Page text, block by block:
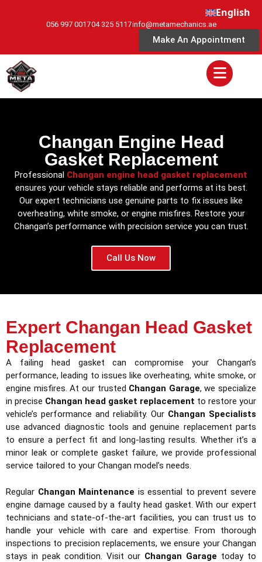
English
056 997 001704 325 5117info@metamechanics.ae
Make An Appointment
Changan Engine Head
Gasket Replacement
Professional Changan engine head gasket replacement
ensures your vehicle stays reliable and performs at its best.
Our expert technicians use genuine parts to fix issues like
overheating, white smoke, or engine misfires. Restore your
Changan’s performance with precision service you can trust.
Call Us Now
Expert Changan Head Gasket
Replacement
A failing head gasket can compromise your Changan’s
performance, leading to issues like overheating, white smoke, or
engine misfires. At our trusted Changan Garage, we specialize
in precise Changan head gasket replacement to restore your
vehicle’s performance and reliability. Our Changan Specialists
use advanced diagnostic tools and genuine replacement parts
to ensure a perfect fit and long-lasting results. Whether it’s a
minor leak or complete gasket failure, we provide professional
service tailored to your Changan model’s needs.
Regular Changan Maintenance is essential to prevent severe
engine damage caused by a faulty head gasket. With our expert
technicians and state-of-the-art facilities, you can trust us to
handle your vehicle with care and expertise. From thorough
inspections to precision replacements, we ensure your Changan
stays in peak condition. Visit our Changan Garage today to